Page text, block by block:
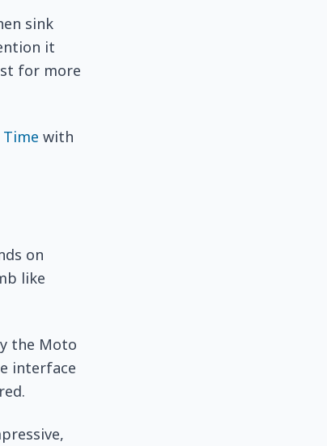
sink
it
for more
Time with
on
like
the Moto
interface